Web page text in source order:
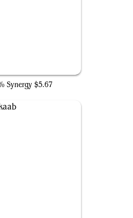
Synergy $5.67